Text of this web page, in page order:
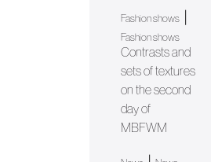
Fashion shows|
Fashion shows
Contrasts and
sets of textures
on the second
day of
MBFWM